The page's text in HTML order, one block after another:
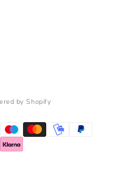
by Shopify